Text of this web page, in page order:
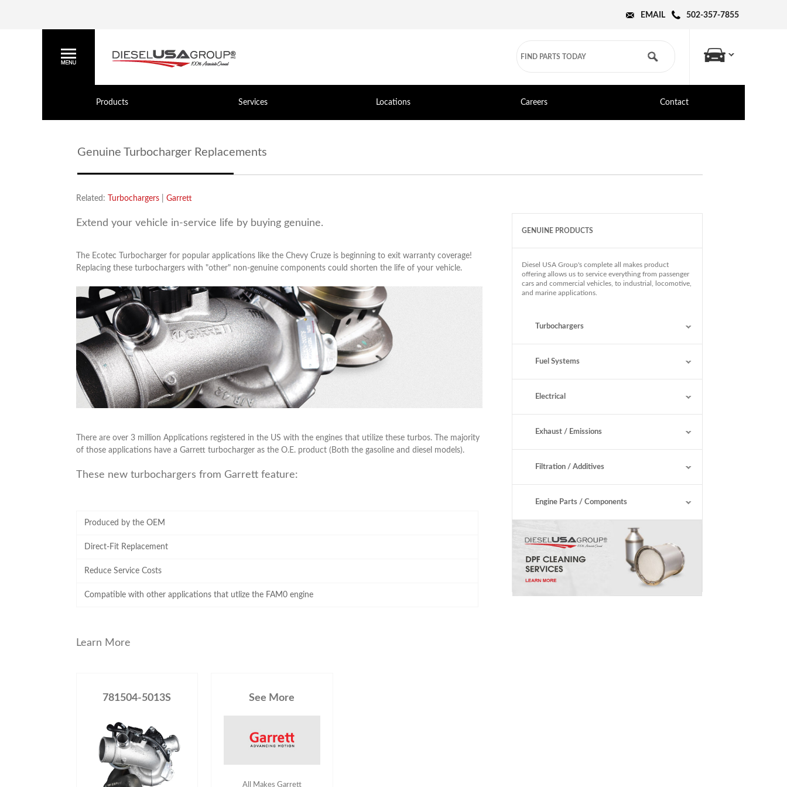
502-357-7855
EMAIL
Products Services Locations Careers Contact
Genuine Turbocharger Replacements
GENUINE PRODUCTS
Diesel USA Group's complete all makes product
offering allows us to service everything from passenger
cars and commercial vehicles, to industrial, locomotive,
and marine applications.
Turbochargers
Fuel Systems
Electrical
Exhaust / Emissions
Filtration / Additives
Engine Parts / Components
Related: Turbochargers| Garrett
Extend your vehicle in-service life by buying genuine.
The Ecotec Turbocharger for popular applications like the Chevy Cruze is beginning to exit warranty coverage!
Replacing these turbochargers with "other" non-genuine components could shorten the life of your vehicle.
There are over 3 million Applications registered in the US with the engines that utilize these turbos. The majority
of those applications have a Garrett turbocharger as the O.E. product (Both the gasoline and diesel models).
These new turbochargers from Garrett feature:
Produced by the OEM
Direct-Fit Replacement
Reduce Service Costs
Compatible with other applications that utlize the FAM0 engine
Learn More
781504-5013S See More
All Makes Garrett